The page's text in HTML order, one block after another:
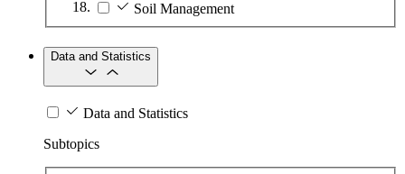
Soil Management
Data and Statistics
Data and Statistics
Subtopics